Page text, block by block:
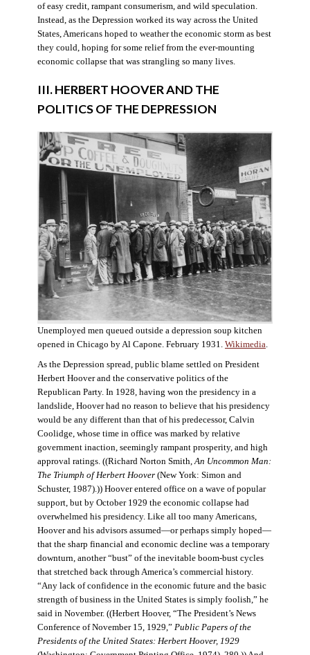
of easy credit, rampant consumerism, and wild speculation.
Instead, as the Depression worked its way across the United
States, Americans hoped to weather the economic storm as best
they could, hoping for some relief from the ever-mounting
economic collapse that was strangling so many lives.
III. HERBERT HOOVER AND THE
POLITICS OF THE DEPRESSION
Unemployed men queued outside a depression soup kitchen
opened in Chicago by Al Capone. February 1931. Wikimedia.
As the Depression spread, public blame settled on President
Herbert Hoover and the conservative politics of the
Republican Party. In 1928, having won the presidency in a
landslide, Hoover had no reason to believe that his presidency
would be any different than that of his predecessor, Calvin
Coolidge, whose time in office was marked by relative
government inaction, seemingly rampant prosperity, and high
approval ratings. ((Richard Norton Smith,An Uncommon Man:
The Triumph of Herbert Hoover(New York: Simon and
Schuster, 1987).)) Hoover entered office on a wave of popular
support, but by October 1929 the economic collapse had
overwhelmed his presidency. Like all too many Americans,
Hoover and his advisors assumed—or perhaps simply hoped—
that the sharp financial and economic decline was a temporary
downturn, another “bust” of the inevitable boom-bust cycles
that stretched back through America’s commercial history.
“Any lack of confidence in the economic future and the basic
strength of business in the United States is simply foolish,” he
said in November. ((Herbert Hoover, “The President’s News
Conference of November 15, 1929,” Public Papers of the
Presidents of the United States: Herbert Hoover, 1929